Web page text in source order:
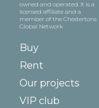
owned and operated. It is a
licensed affiliate and a
member of the Chestertons
Global Network
Buy
Rent
Our projects
VIP club